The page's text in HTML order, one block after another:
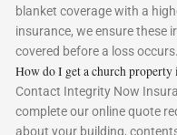
blanket coverage with a
insurance, we ensure these
covered before a loss occurs.
How do I get a church property
Contact Integrity Now
complete our online quote
about your building,